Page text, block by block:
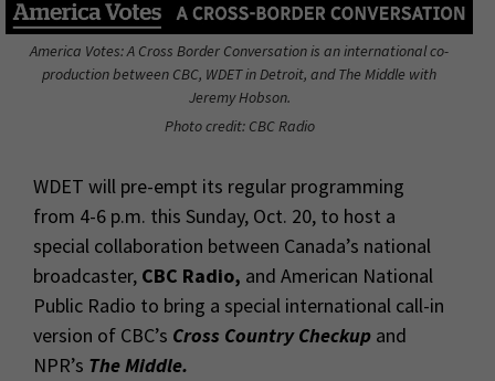
America Votes: A Cross Border Conversation is an international co-
production between CBC, WDET in Detroit, and The Middle with
Jeremy Hobson.
Photo credit: CBC Radio
WDET will pre-empt its regular programming
from 4-6 p.m. this Sunday, Oct. 20, to host a
special collaboration between Canada’s national
broadcaster, CBC Radio, and American National
Public Radio to bring a special international call-in
version of CBC’s Cross Country Checkup and
NPR’s The Middle.